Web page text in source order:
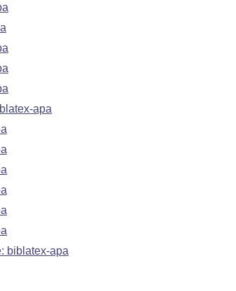
apa
biblatex-apa